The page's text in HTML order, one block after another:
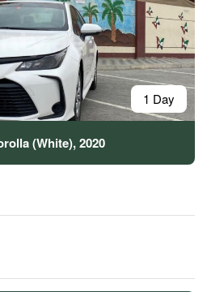
1 Day
(White), 2020